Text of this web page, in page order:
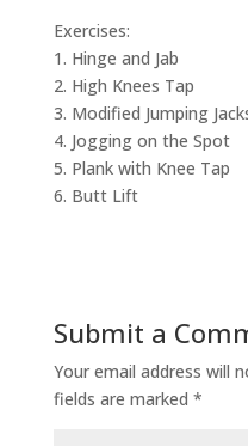
Exercises:
1. Hinge and Jab
2. High Knees Tap
3. Modified Jumping
4. Jogging on the Spot
5. Plank with Knee Tap
6. Butt Lift
Submit a
Your email address will
fields are marked *